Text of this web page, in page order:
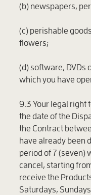
(b) newspapers,
(c) perishable
flowers;
(d) software, DVDs
which you have
9.3 Your legal right
the date of the
the Contract
have already been
period of 7 (seven)
cancel, starting
receive the
Saturdays,